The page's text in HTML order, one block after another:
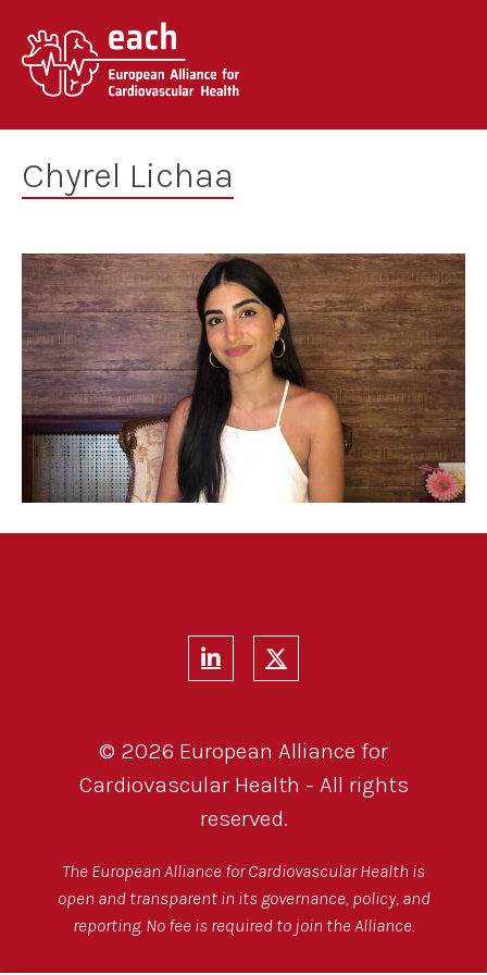
content
Chyrel Lichaa
© 2026 European Alliance for
Cardiovascular Health - All rights
reserved.
The European Alliance for Cardiovascular Health is
open and transparent in its governance, policy, and
reporting. No fee is required to join the Alliance.